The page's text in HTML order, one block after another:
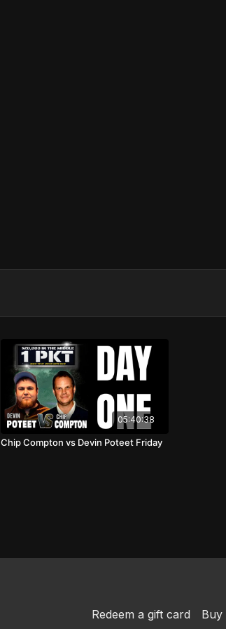
05:40:38
Chip Compton vs Devin Poteet Friday
Redeem a gift card Buy